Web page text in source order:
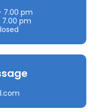
7.00 pm
pm